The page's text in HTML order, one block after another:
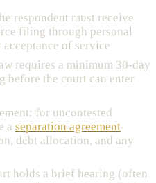
respondent must receive
filing through personal
of service
requires a minimum 30-day
the court can enter
for uncontested
a separation agreement
debt allocation, and any
holds a brief hearing (often